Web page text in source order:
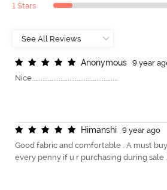
1 Stars
Anonymous
9 year
Nice................................................
Himanshi
9 year ago
Good fabric and comfortable . A must
every penny if u r purchasing during sale .